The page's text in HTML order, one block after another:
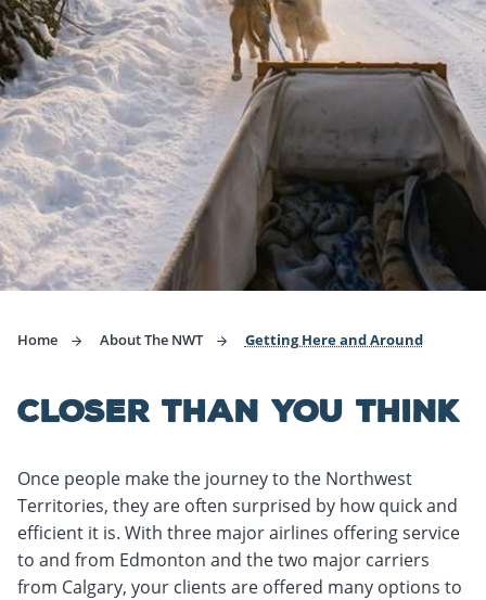
Home About The NWT Getting Here and Around
CLOSER THAN YOU THINK
Once people make the journey to the Northwest
Territories, they are often surprised by how quick and
efficient it is. With three major airlines offering service
to and from Edmonton and the two major carriers
from Calgary, your clients are offered many options to